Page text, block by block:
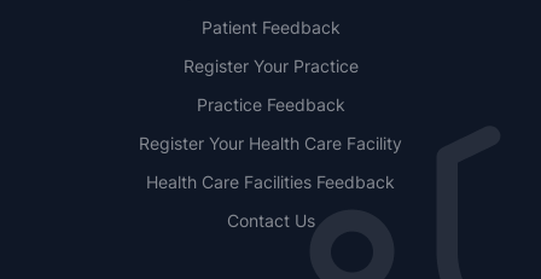
Patient Feedback
Register Your Practice
Practice Feedback
Register Your Health Care Facility
Health Care Facilities Feedback
Contact Us